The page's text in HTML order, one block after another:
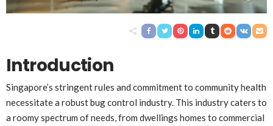
Introduction
Singapore’s stringent rules and commitment to community health
necessitate a robust bug control industry. This industry caters to
a roomy spectrum of needs, from dwellings homes to commercial